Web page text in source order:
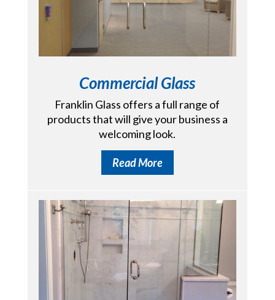
Commercial Glass
Franklin Glass offers a full range of
products that will give your business a
welcoming look.
Read More